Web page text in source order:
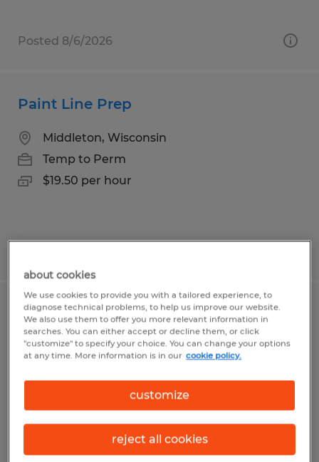
Posted 8/6/2026
Paint Line Prep
Middleton, Wisconsin
Temp to Perm
$19.50 per hour
Assembly Technician
Madison, Wisconsin
$18.00 per hour
about cookies
We use cookies to provide you with a tailored experience, to
diagnose technical problems, to help us improve our website.
We also use them to offer you more relevant information in
searches. You can either accept or decline them, or click
"customize" to specify your choice. You can change your options
at any time. More information is in our cookie policy.
customize
reject all cookies